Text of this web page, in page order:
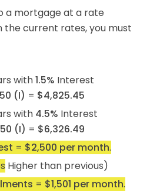
a mortgage at a rate
the current rates, you must
with1.5% Interest
(I) = $4,825.45
with 4.5% Interest
(I) = $6,326.49
= $2,500 per month.
Higher than previous)
= $1,501 per month.